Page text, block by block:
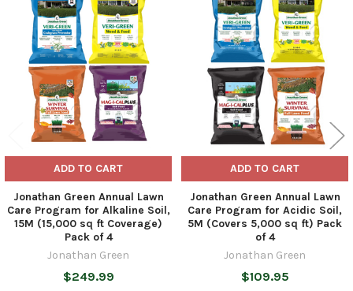
Related
Products
ADD TO CART
Jonathan Green Annual Lawn
Care Program for Alkaline Soil,
15M (15,000 sq ft Coverage)
Pack of 4
Jonathan Green
$249.99
ADD TO CART
Jonathan Green Annual Lawn
Care Program for Acidic Soil,
5M (Covers 5,000 sq ft) Pack
of 4
Jonathan Green
$109.95